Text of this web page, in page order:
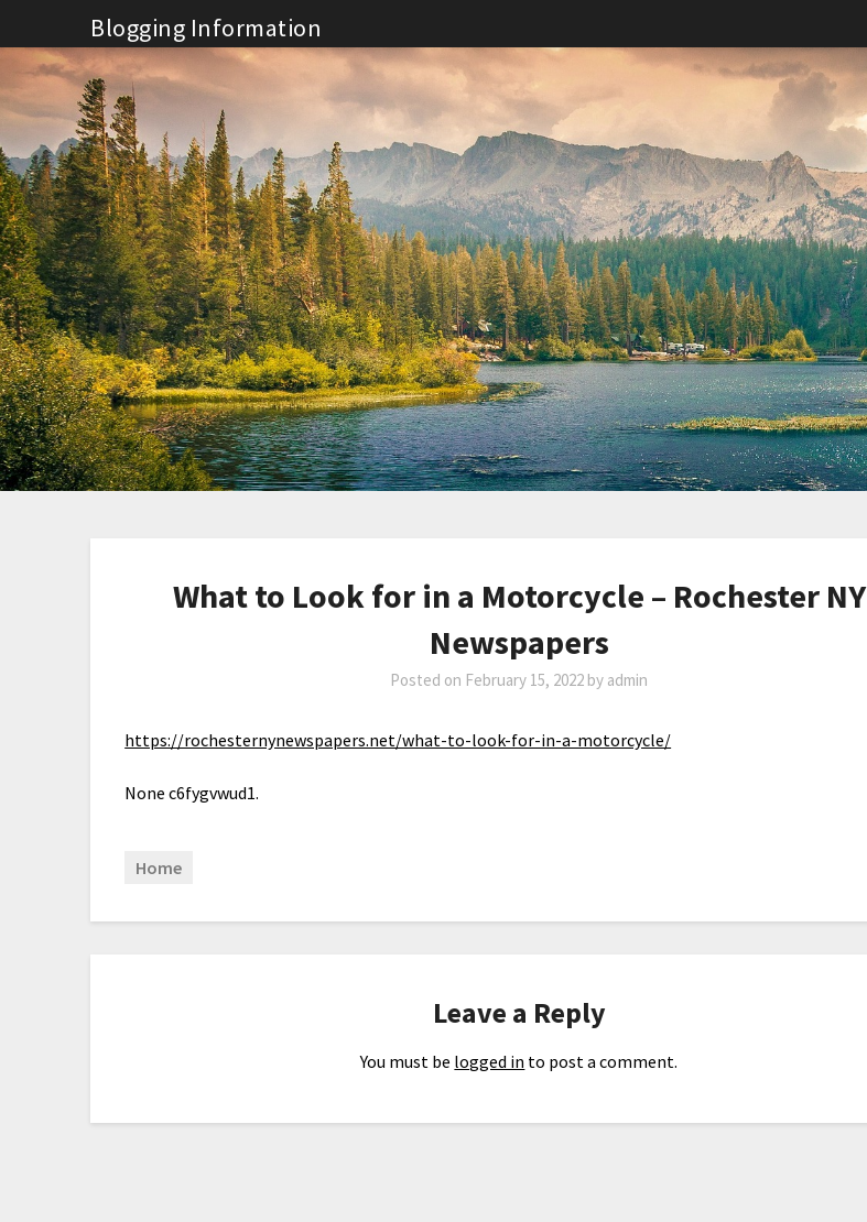
to
content
Blogging Information
What to Look for in a Motorcycle – Rochester NY
Newspapers
Posted on February 15, 2022 by admin
https://rochesternynewspapers.net/what-to-look-for-in-a-motorcycle/
None c6fygvwud1.
Home
Leave a Reply
You must be logged in to post a comment.